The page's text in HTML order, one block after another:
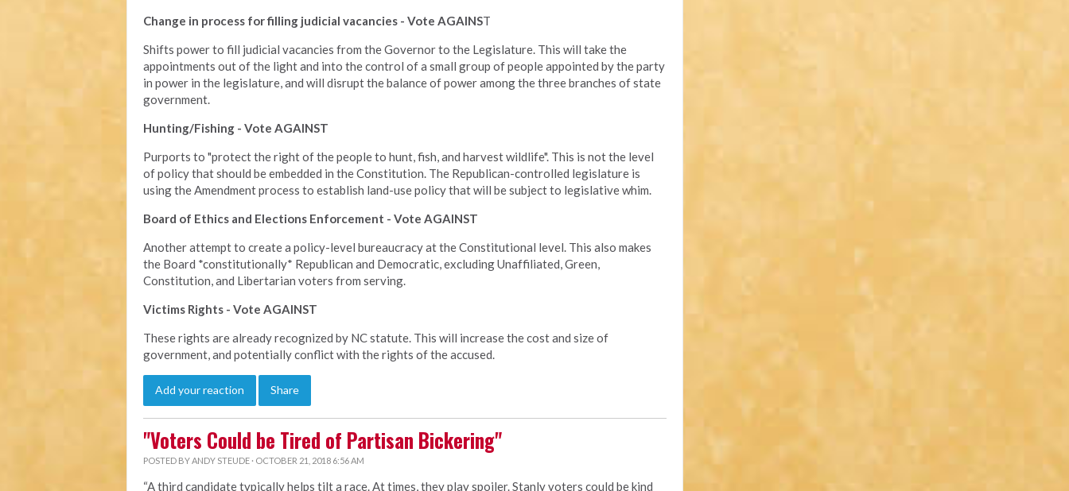
Change in process for filling judicial vacancies - Vote AGAINST
Shifts power to fill judicial vacancies from the Governor to the Legislature. This will take the
appointments out of the light and into the control of a small group of people appointed by the party
in power in the legislature, and will disrupt the balance of power among the three branches of state
government.
Hunting/Fishing - Vote AGAINST
Purports to "protect the right of the people to hunt, fish, and harvest wildlife". This is not the level
of policy that should be embedded in the Constitution. The Republican-controlled legislature is
using the Amendment process to establish land-use policy that will be subject to legislative whim.
Board of Ethics and Elections Enforcement - Vote AGAINST
Another attempt to create a policy-level bureaucracy at the Constitutional level. This also makes
the Board *constitutionally* Republican and Democratic, excluding Unaffiliated, Green,
Constitution, and Libertarian voters from serving.
Victims Rights - Vote AGAINST
These rights are already recognized by NC statute. This will increase the cost and size of
government, and potentially conflict with the rights of the accused.
Add your reaction Share
"Voters Could be Tired of Partisan Bickering"
POSTED BYANDY STEUDE · OCTOBER 21, 2018 6:56 AM
“A third candidate typically helps tilt a race. At times, they play spoiler. Stanly voters could be kind